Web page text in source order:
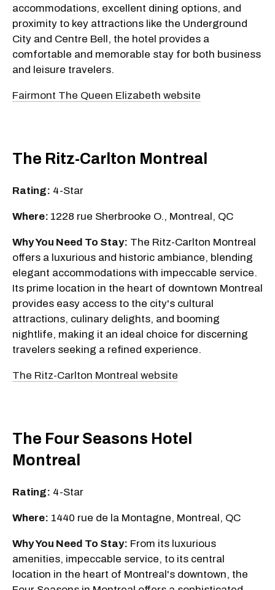
accommodations, excellent dining options, and
proximity to key attractions like the Underground
City and Centre Bell, the hotel provides a
comfortable and memorable stay for both business
and leisure travelers.
Fairmont The Queen Elizabeth website
The Ritz-Carlton Montreal
Rating: 4-Star
Where: 1228 rue Sherbrooke O., Montreal, QC
Why You Need To Stay: The Ritz-Carlton Montreal
offers a luxurious and historic ambiance, blending
elegant accommodations with impeccable service.
Its prime location in the heart of downtown Montreal
provides easy access to the city's cultural
attractions, culinary delights, and booming
nightlife, making it an ideal choice for discerning
travelers seeking a refined experience.
The Ritz-Carlton Montreal website
The Four Seasons Hotel
Montreal
Rating: 4-Star
Where: 1440 rue de la Montagne, Montreal, QC
Why You Need To Stay: From its luxurious
amenities, impeccable service, to its central
location in the heart of Montreal's downtown, the